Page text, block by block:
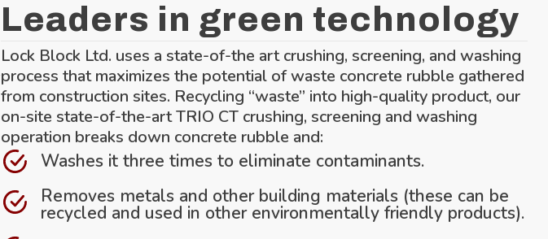
Leaders in green technology
Lock Block Ltd. uses a state-of-the art crushing, screening, and washing
process that maximizes the potential of waste concrete rubble gathered
from construction sites. Recycling “waste” into high-quality product, our
on-site state-of-the-art TRIO CT crushing, screening and washing
operation breaks down concrete rubble and:
Washes it three times to eliminate contaminants.
Removes metals and other building materials (these can be
recycled and used in other environmentally friendly products).